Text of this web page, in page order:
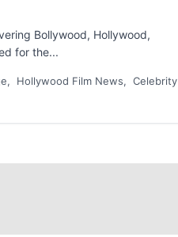
Bollywood, Hollywood,
for the...
Hollywood Film News, Celebrity